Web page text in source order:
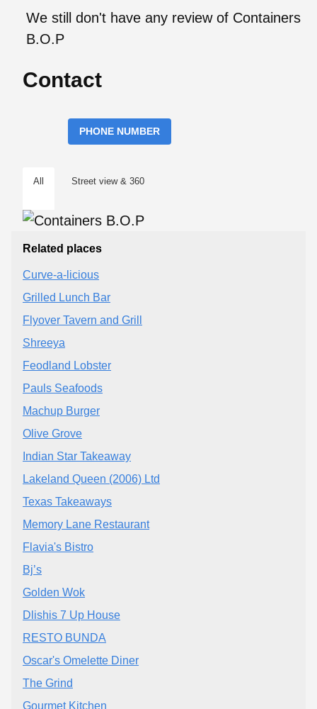
We still don't have any review of Containers
B.O.P
Contact
PHONE NUMBER
All Street view & 360
Related places
Curve-a-licious
Grilled Lunch Bar
Flyover Tavern and Grill
Shreeya
Feodland Lobster
Pauls Seafoods
Machup Burger
Olive Grove
Indian Star Takeaway
Lakeland Queen (2006) Ltd
Texas Takeaways
Memory Lane Restaurant
Flavia's Bistro
Bj’s
Golden Wok
Dlishis 7 Up House
RESTO BUNDA
Oscar's Omelette Diner
The Grind
Gourmet Kitchen